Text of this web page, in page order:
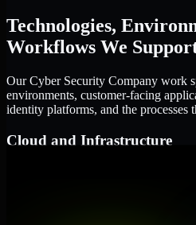
Technologies,
Workflows We
Our Cyber Security Company work
environments, customer-facing
identity platforms, and the processes
Cloud and Infrastructure